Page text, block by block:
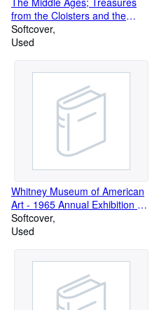
from the Cloisters and the
Metropolitan Museum of Art;
Los Angeles County Museum
1970. the Art Institute of
Chicago, May 16- July 5, 1970
Softcover
Used
Whitney Museum of American
Art - 1965 Annual Exhibition of
Contemporary American
Painting - December 8, 1965 -
Softcover
Used